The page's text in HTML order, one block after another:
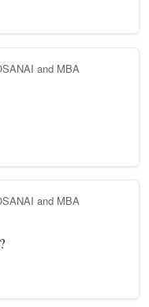
and MBA
and MBA